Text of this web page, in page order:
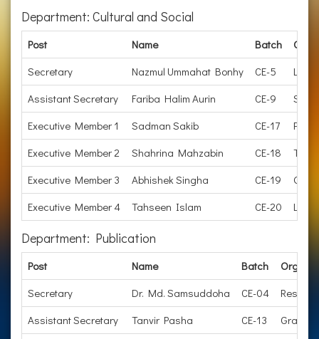
Department: Cultural and Social
Post Name Batch
Secretary
Nazmul Ummahat Bonhy CE-5
Assistant Secretary
Fariba Halim Aurin CE-9
Executive Member 1
Sadman Sakib CE-17
Executive Member 2
Shahrina Mahzabin CE-18
Executive Member 3
Abhishek Singha CE-19
Executive Member 4
Tahseen Islam CE-20
Department: Publication
Post Name Batch
Secretary
Dr. Md. Samsuddoha CE-04
Assistant Secretary
Tanvir Pasha CE-13